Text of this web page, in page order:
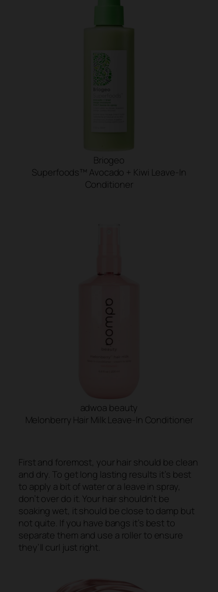
Briogeo
Superfoods™ Avocado + Kiwi Leave-In
Conditioner
adwoa beauty
Melonberry Hair Milk Leave-In Conditioner
First and foremost, your hair should be clean
and dry. To get long lasting results it’s best
to apply a bit of water or a leave in spray,
don’t over do it. Your hair shouldn’t be
soaking wet, it should be close to damp but
not quite. If you have bangs it’s best to
separate them and use a roller to ensure
they’ll curl just right.